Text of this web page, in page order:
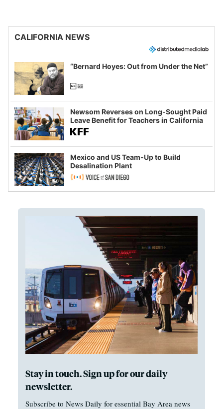
CALIFORNIA NEWS
“Bernard Hoyes: Out from Under the Net”
Newsom Reverses on Long-Sought Paid
Leave Benefit for Teachers in California
Mexico and US Team-Up to Build
Desalination Plant
Stay in touch. Sign up for our daily
newsletter.
Subscribe to News Daily for essential Bay Area news